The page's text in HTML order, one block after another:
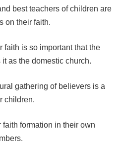
best teachers of children are
on their faith.
faith is so important that the
as the domestic church.
gathering of believers is a
children.
formation in their own